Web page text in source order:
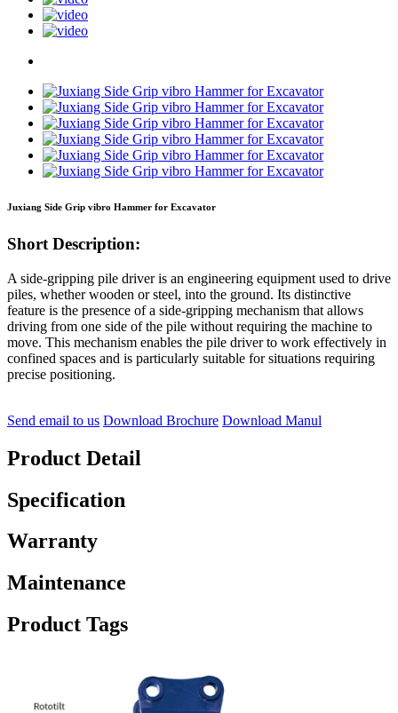
Juxiang Side Grip vibro Hammer for Excavator
Short Description:
A side-gripping pile driver is an engineering equipment used to drive
piles, whether wooden or steel, into the ground. Its distinctive
feature is the presence of a side-gripping mechanism that allows
driving from one side of the pile without requiring the machine to
move. This mechanism enables the pile driver to work effectively in
confined spaces and is particularly suitable for situations requiring
precise positioning.
Send email to us Download Brochure Download Manul
Product Detail
Specification
Warranty
Maintenance
Product Tags